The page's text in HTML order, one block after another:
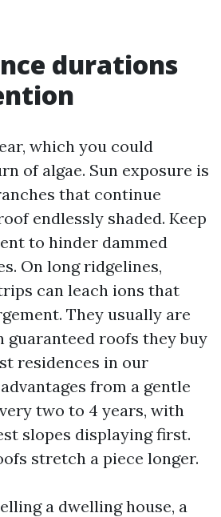
durations
which you could
of algae. Sun exposure is
that continue
endlessly shaded. Keep
to hinder dammed
On long ridgelines,
can leach ions that
They usually are
guaranteed roofs they buy
residences in our
from a gentle
two to 4 years, with
slopes displaying first.
stretch a piece longer.
a dwelling house, a